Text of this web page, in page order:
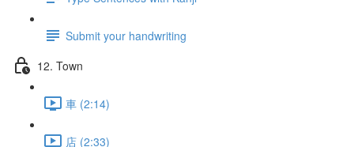
Submit your handwriting
12. Town
車 (2:14)
店 (2:33)